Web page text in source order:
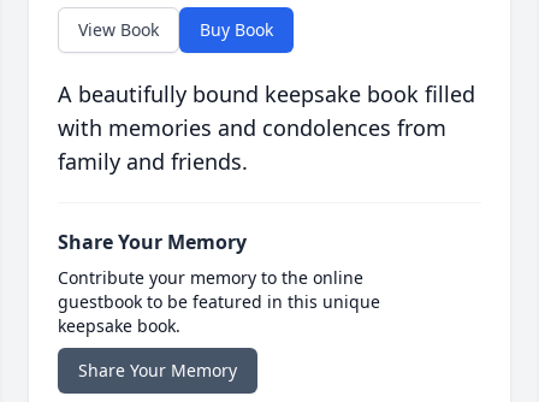
View Book Buy Book
A beautifully bound keepsake book filled
with memories and condolences from
family and friends.
Share Your Memory
Contribute your memory to the online
guestbook to be featured in this unique
keepsake book.
Share Your Memory